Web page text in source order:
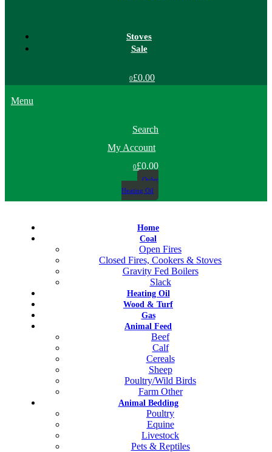
Stoves
Sale
0£0.00
Menu
Search
My Account
0£0.00
Order
Heating Oil
Home
Coal
Open Fires
Closed Fires, Cookers & Stoves
Gravity Fed Boilers
Slack
Heating Oil
Wood & Turf
Gas
Animal Feed
Beef
Calf
Cereals
Sheep
Poultry/Wild Birds
Farm Other
Animal Bedding
Poultry
Equine
Livestock
Pets & Reptiles